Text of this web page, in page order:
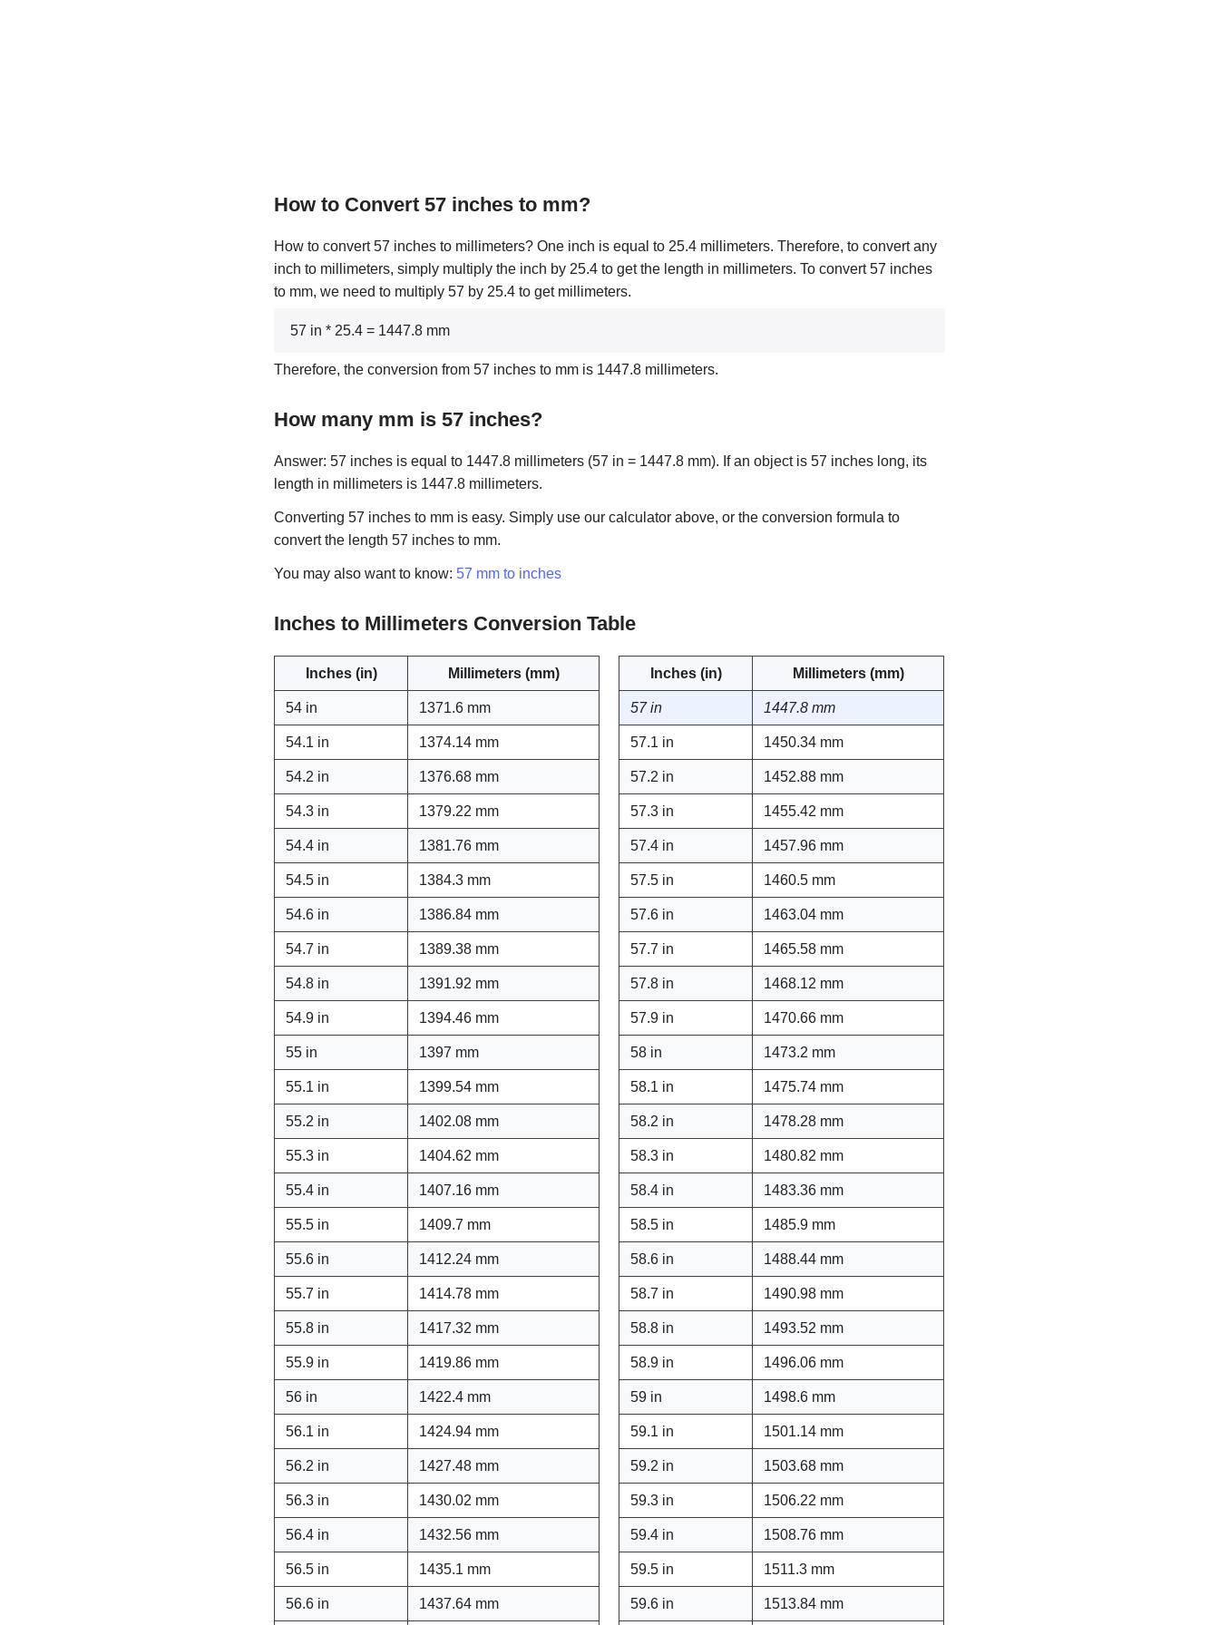
How to Convert 57 inches to mm?
How to convert 57 inches to millimeters? One inch is equal to 25.4 millimeters. Therefore, to convert any
inch to millimeters, simply multiply the inch by 25.4 to get the length in millimeters. To convert 57 inches
to mm, we need to multiply 57 by 25.4 to get millimeters.
57 in * 25.4 = 1447.8 mm
Therefore, the conversion from 57 inches to mm is 1447.8 millimeters.
How many mm is 57 inches?
Answer: 57 inches is equal to 1447.8 millimeters (57 in = 1447.8 mm). If an object is 57 inches long, its
length in millimeters is 1447.8 millimeters.
Converting 57 inches to mm is easy. Simply use our calculator above, or the conversion formula to
convert the length 57 inches to mm.
You may also want to know: 57 mm to inches
Inches to Millimeters Conversion Table
Inches (in) Millimeters (mm)
54 in 1371.6 mm
54.1 in 1374.14 mm
54.2 in 1376.68 mm
54.3 in 1379.22 mm
54.4 in 1381.76 mm
54.5 in 1384.3 mm
54.6 in 1386.84 mm
54.7 in 1389.38 mm
54.8 in 1391.92 mm
54.9 in 1394.46 mm
55 in 1397 mm
55.1 in 1399.54 mm
55.2 in 1402.08 mm
55.3 in 1404.62 mm
55.4 in 1407.16 mm
55.5 in 1409.7 mm
55.6 in 1412.24 mm
55.7 in 1414.78 mm
55.8 in 1417.32 mm
55.9 in 1419.86 mm
56 in 1422.4 mm
56.1 in 1424.94 mm
56.2 in 1427.48 mm
56.3 in 1430.02 mm
56.4 in 1432.56 mm
56.5 in 1435.1 mm
56.6 in 1437.64 mm
Inches (in) Millimeters (mm)
57 in 1447.8 mm
57.1 in 1450.34 mm
57.2 in 1452.88 mm
57.3 in 1455.42 mm
57.4 in 1457.96 mm
57.5 in 1460.5 mm
57.6 in 1463.04 mm
57.7 in 1465.58 mm
57.8 in 1468.12 mm
57.9 in 1470.66 mm
58 in 1473.2 mm
58.1 in 1475.74 mm
58.2 in 1478.28 mm
58.3 in 1480.82 mm
58.4 in 1483.36 mm
58.5 in 1485.9 mm
58.6 in 1488.44 mm
58.7 in 1490.98 mm
58.8 in 1493.52 mm
58.9 in 1496.06 mm
59 in 1498.6 mm
59.1 in 1501.14 mm
59.2 in 1503.68 mm
59.3 in 1506.22 mm
59.4 in 1508.76 mm
59.5 in 1511.3 mm
59.6 in 1513.84 mm